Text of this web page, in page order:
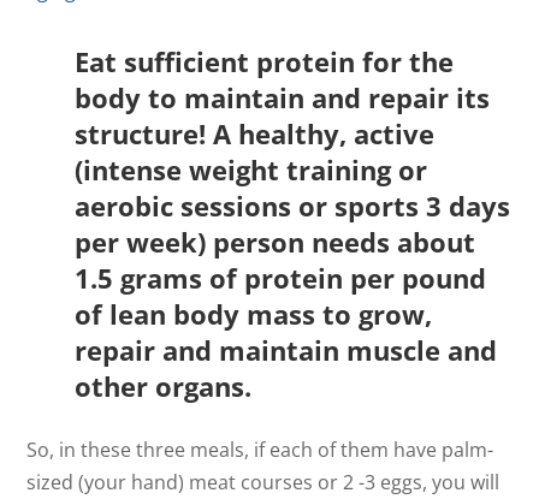
Eat sufficient protein for the
body to maintain and repair its
structure! A healthy, active
(intense weight training or
aerobic sessions or sports 3 days
per week) person needs about
1.5 grams of protein per pound
of lean body mass to grow,
repair and maintain muscle and
other organs.
So, in these three meals, if each of them have palm-
sized (your hand) meat courses or 2 -3 eggs, you will